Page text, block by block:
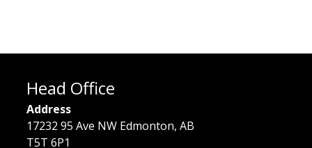
Head Office
Address
17232 95 Ave NW Edmonton, AB
T5T 6P1